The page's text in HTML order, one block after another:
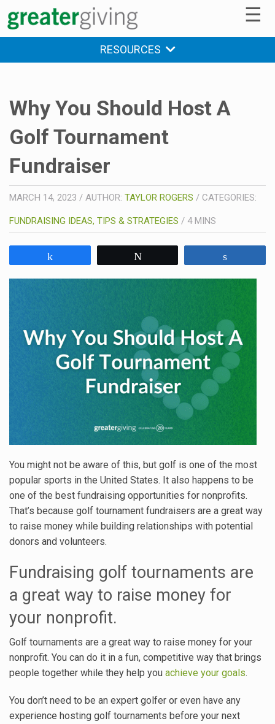
☰
RESOURCES
Why You Should Host A
Golf Tournament
Fundraiser
MARCH 14, 2023 / AUTHOR: TAYLOR ROGERS / CATEGORIES:
FUNDRAISING IDEAS, TIPS & STRATEGIES / 4 MINS
You might not be aware of this, but golf is one of the most
popular sports in the United States. It also happens to be
one of the best fundraising opportunities for nonprofits.
That’s because golf tournament fundraisers are a great way
to raise money while building relationships with potential
donors and volunteers.
Fundraising golf tournaments are
a great way to raise money for
your nonprofit.
Golf tournaments are a great way to raise money for your
nonprofit. You can do it in a fun, competitive way that brings
people together while they help you achieve your goals.
You don’t need to be an expert golfer or even have any
experience hosting golf tournaments before your next